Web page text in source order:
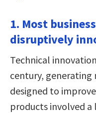
1. Most
disruptively
Technical
century,
designed to
products involved